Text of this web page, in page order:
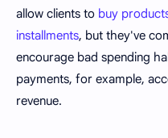
allow clients to buy
installments, but they've
encourage bad spending
payments, for example,
revenue.